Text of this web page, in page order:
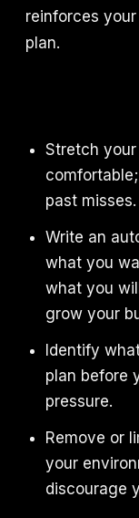
reinforces
plan.
Stretch
past misses.
Write an
what you
what you
grow your
Identify
plan before
pressure.
Remove or
your
discourage